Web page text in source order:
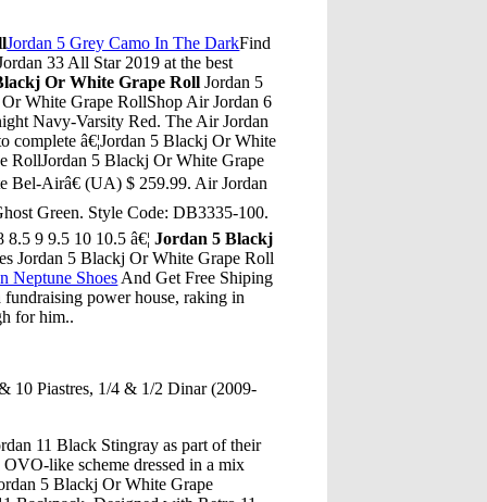
Jordan 5 Grey Camo In The DarkFind
33 All Star 2019 at the best
Or White Grape Roll Jordan 5
White Grape RollShop Air Jordan 6
Navy-Varsity Red. The Air Jordan
complete â€¦Jordan 5 Blackj Or White
RollJordan 5 Blackj Or White Grape
Bel-Airâ€ (UA) $ 259.99. Air Jordan
Green. Style Code: DB3335-100.
8.5 9 9.5 10 10.5 â€¦Jordan 5 Blackj
Jordan 5 Blackj Or White Grape Roll
Neptune Shoes And Get Free Shiping
power house, raking in
for him..
10 Piastres, 1/4 & 1/2 Dinar (2009-
11 Black Stingray as part of their
like scheme dressed in a mix
5 Blackj Or White Grape